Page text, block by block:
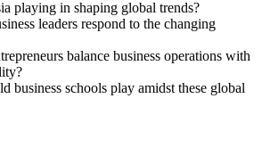
playing in shaping global trends?
leaders respond to the changing
balance business operations with
business schools play amidst these global